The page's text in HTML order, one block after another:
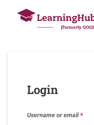
Login
Username or email*